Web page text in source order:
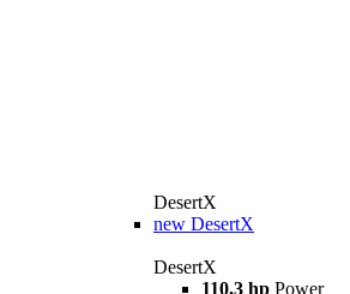
DesertX
new DesertX
DesertX
110,3 hp Power